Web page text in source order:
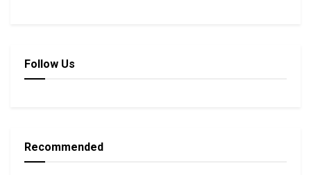
Follow Us
Recommended